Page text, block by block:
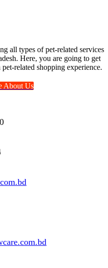
all types of pet-related services
Here, you are going to get
related shopping experience.
About Us